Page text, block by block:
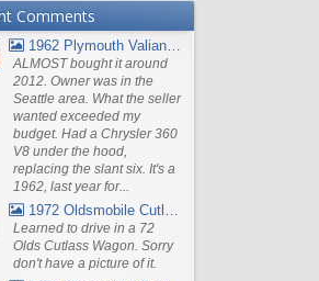
Comments
1962 Plymouth Valiant V- 200 Wagon
ALMOST bought it around
2012. Owner was in the
Seattle area. What the seller
wanted exceeded my
budget. Had a Chrysler 360
V8 under the hood,
replacing the slant six. It's a
1962, last year for...
1972 Oldsmobile Cutlass
Learned to drive in a 72
Olds Cutlass Wagon. Sorry
don't have a picture of it.